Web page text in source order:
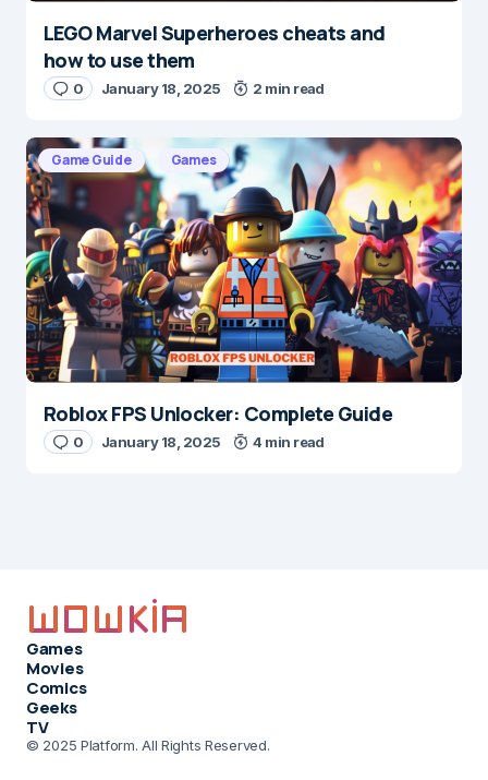
LEGO Marvel Superheroes cheats and
how to use them
0 January 18, 2025 2 min read
Game Guide Games
Roblox FPS Unlocker: Complete Guide
0 January 18, 2025 4 min read
Games
Movies
Comics
Geeks
TV
© 2025 Platform. All Rights Reserved.